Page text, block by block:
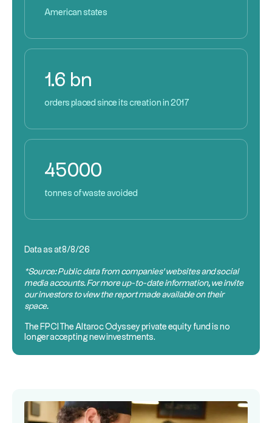
American states
1.6 bn
orders placed since its creation in 2017
45000
tonnes of waste avoided
Data as at8/8/26
*Source: Public data from companies’ websites and social
media accounts. For more up-to-date information, we invite
our investors to view the report made available on their
space.
The FPCI
The Altaroc Odyssey private equity fund is no
longer accepting new investments.